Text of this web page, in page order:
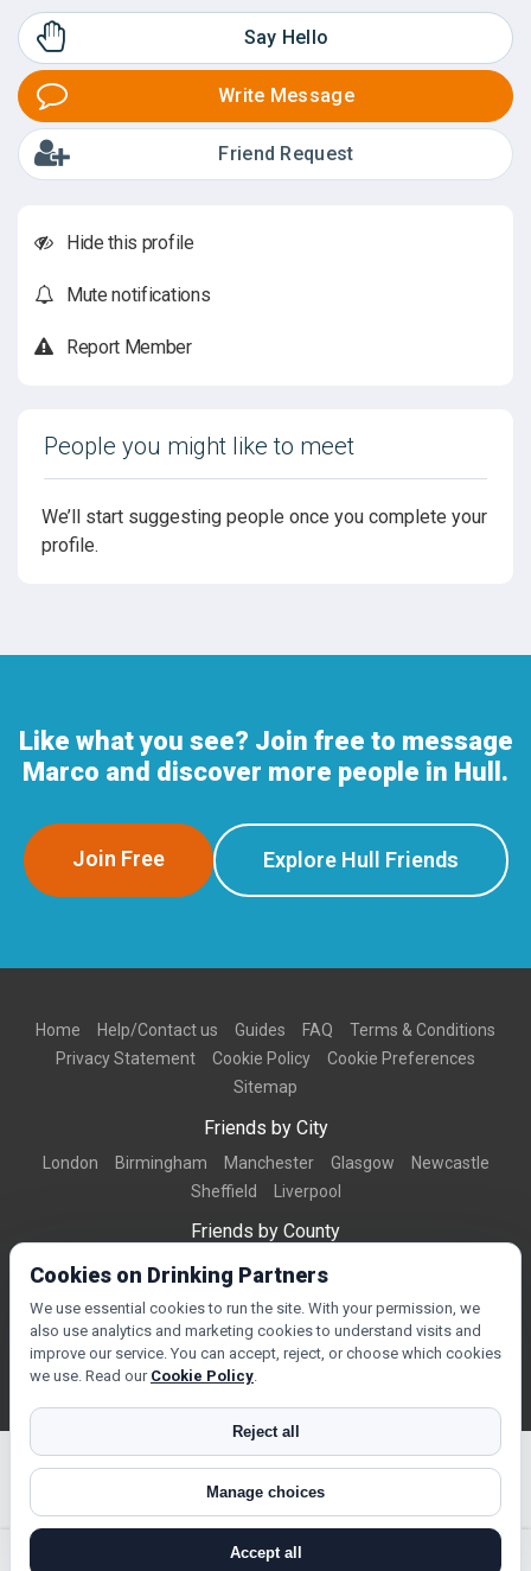
Say Hello
Write Message
Friend Request
Hide this profile
Mute notifications
Report Member
People you might like to meet
We’ll start suggesting people once you complete your
profile.
Like what you see? Join free to message
Marco and discover more people in Hull.
Join Free Explore Hull Friends
Home Help/Contact us Guides FAQ
Terms & Conditions
Privacy Statement
Cookie Policy
Cookie Preferences
Sitemap
Friends by City
London Birmingham Manchester Glasgow
Newcastle
Sheffield
Liverpool
Friends by County
Dorset West Midlands Greater Manchester
Essex
Friends by Town
Bournemouth Brighton Northampton
© Copyright 2026 DrinkingPartners.com
Cookies on Drinking Partners
We use essential cookies to run the site. With your permission, we
also use analytics and marketing cookies to understand visits and
improve our service. You can accept, reject, or choose which cookies
we use. Read our Cookie Policy.
Reject all
Manage choices
Accept all